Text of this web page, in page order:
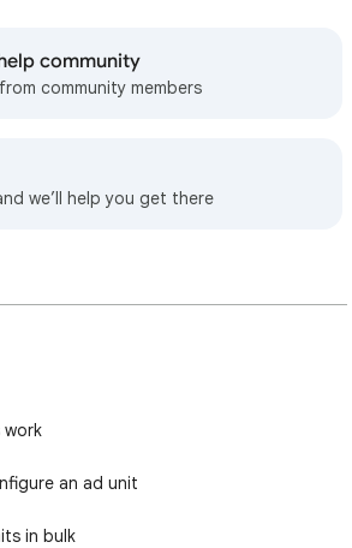
community
community members
we’ll help you get there
work
an ad unit
in bulk